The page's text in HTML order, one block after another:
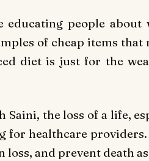
educating people
of cheap items
diet is just for the
Saini, the loss of a life,
for healthcare
loss, and prevent death